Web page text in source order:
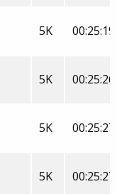
5K
5K
5K
5K